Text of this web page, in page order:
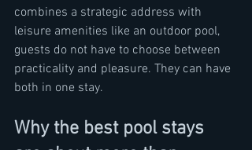
combines a strategic address with
leisure amenities like an outdoor pool,
guests do not have to choose between
practicality and pleasure. They can have
both in one stay.
Why the best pool stays